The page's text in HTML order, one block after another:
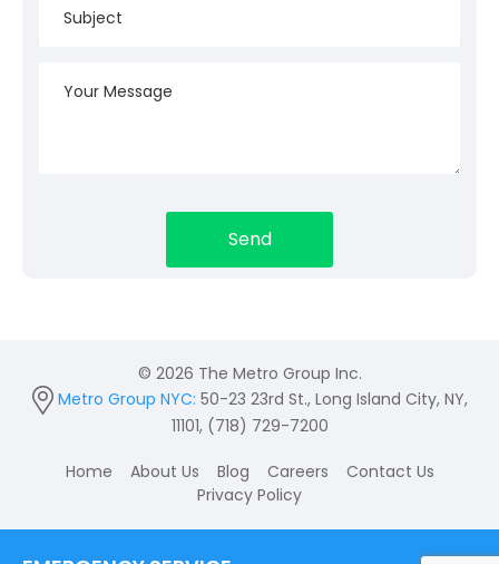
© 2026 The Metro Group Inc.
Metro Group NYC: 50-23 23rd St., Long Island City, NY,
11101, (718) 729-7200
Home About Us Blog Careers
Contact Us
Privacy Policy